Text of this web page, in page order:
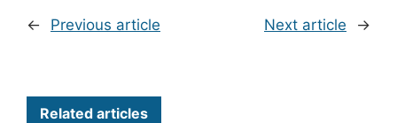
← Previous article Next article →
Related articles